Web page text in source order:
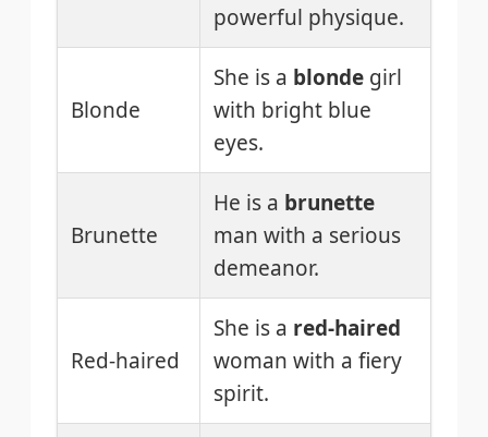
powerful physique.
Blonde
She is a blonde girl
with bright blue
eyes.
Brunette
He is a brunette
man with a serious
demeanor.
Red-haired
She is a red-haired
woman with a fiery
spirit.